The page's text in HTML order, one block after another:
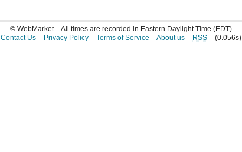
© WebMarket
All times are recorded in Eastern Daylight Time (EDT)
Contact Us
Privacy Policy Terms of Service About us RSS (0.056s)